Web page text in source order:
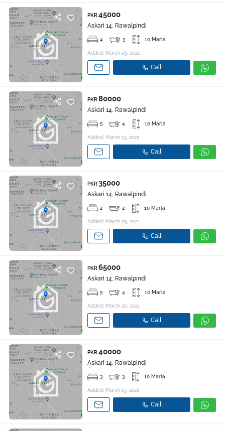
PKR 45000
Askari 14, Rawalpindi
4 3 10 Marla
Added: March 29, 2021
Call
PKR 80000
Askari 14, Rawalpindi
5 4 16 Marla
Added: March 19, 2021
Call
PKR 35000
Askari 14, Rawalpindi
2 2 10 Marla
Added: March 29, 2021
Call
PKR 65000
Askari 14, Rawalpindi
5 4 10 Marla
Added: March 20, 2021
Call
PKR 40000
Askari 14, Rawalpindi
3 3 10 Marla
Added: March 19, 2021
Call